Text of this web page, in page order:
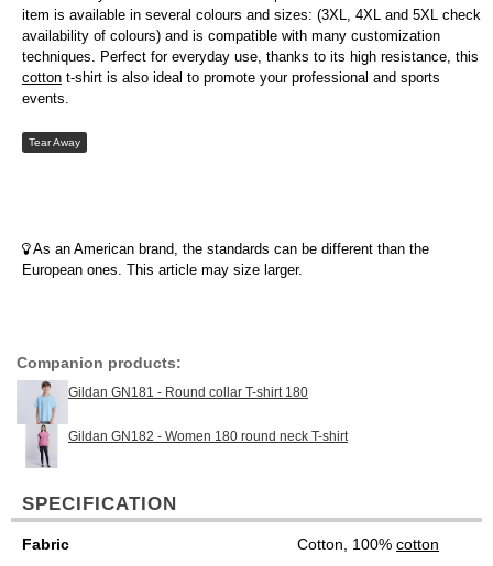
item is available in several colours and sizes: (3XL, 4XL and 5XL check
availability of colours) and is compatible with many customization
techniques. Perfect for everyday use, thanks to its high resistance, this
cotton t-shirt is also ideal to promote your professional and sports
events.
Tear Away
As an American brand, the standards can be different than the
European ones. This article may size larger.
Companion products:
Gildan GN181 - Round collar T-shirt 180
Gildan GN182 - Women 180 round neck T-shirt
SPECIFICATION
Fabric Cotton, 100% cotton